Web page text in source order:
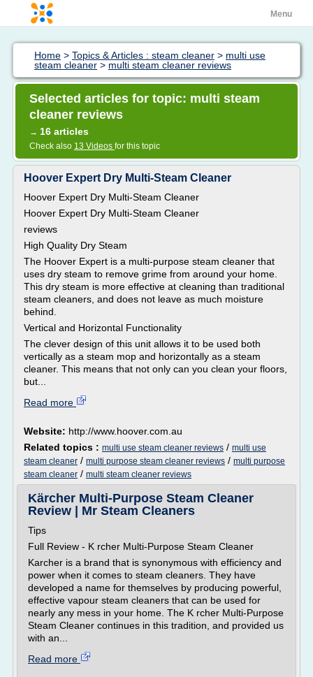
Menu
Home > Topics & Articles : steam cleaner > multi use
steam cleaner > multi steam cleaner reviews
Selected articles for topic: multi steam
cleaner reviews
→ 16 articles
Check also 13 Videos for this topic
Hoover Expert Dry Multi-Steam Cleaner
Hoover Expert Dry Multi-Steam Cleaner
Hoover Expert Dry Multi-Steam Cleaner
reviews
High Quality Dry Steam
The Hoover Expert is a multi-purpose steam cleaner that
uses dry steam to remove grime from around your home.
This dry steam is more effective at cleaning than traditional
steam cleaners, and does not leave as much moisture
behind.
Vertical and Horizontal Functionality
The clever design of this unit allows it to be used both
vertically as a steam mop and horizontally as a steam
cleaner. This means that not only can you clean your floors,
but...
Read more
Website: http://www.hoover.com.au
Related topics : multi use steam cleaner reviews / multi use
steam cleaner / multi purpose steam cleaner reviews / multi purpose
steam cleaner / multi steam cleaner reviews
Kärcher Multi-Purpose Steam Cleaner
Review | Mr Steam Cleaners
Tips
Full Review - K rcher Multi-Purpose Steam Cleaner
Karcher is a brand that is synonymous with efficiency and
power when it comes to steam cleaners. They have
developed a name for themselves by producing powerful,
effective vapour steam cleaners that can be used for
nearly any mess in your home. The K rcher Multi-Purpose
Steam Cleaner continues in this tradition, and provided us
with an...
Read more